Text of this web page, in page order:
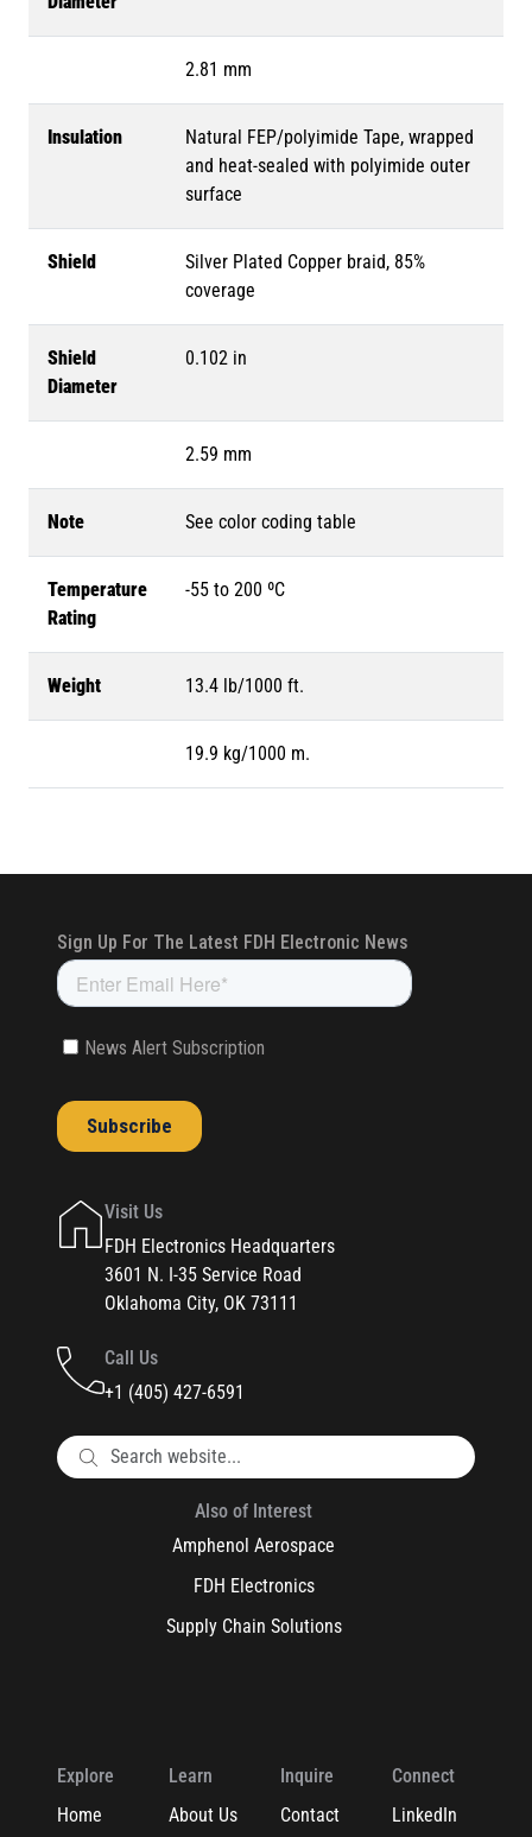
2.81 mm
Insulation
Natural FEP/polyimide Tape, wrapped
and heat-sealed with polyimide outer
surface
Shield
Silver Plated Copper braid, 85%
coverage
Shield
Diameter
0.102 in
2.59 mm
Note See color coding table
Temperature
Rating
-55 to 200 ºC
Weight 13.4 lb/1000 ft.
19.9 kg/1000 m.
Visit Us
FDH Electronics Headquarters
3601 N. I-35 Service Road
Oklahoma City, OK 73111
Call Us
+1 (405) 427-6591
Also of Interest
Amphenol Aerospace
FDH Electronics
Supply Chain Solutions
Explore
Home
Learn
About Us
Inquire
Contact
Connect
LinkedIn